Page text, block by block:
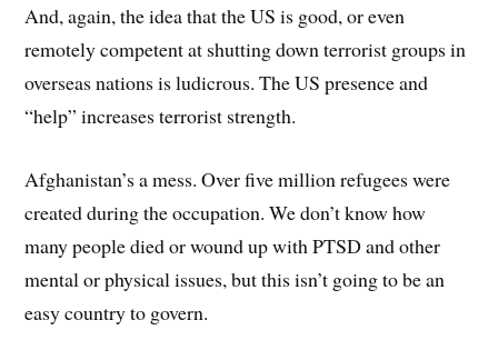
And, again, the idea that the US is good, or even
remotely competent at shutting down terrorist groups in
overseas nations is ludicrous. The US presence and
“help” increases terrorist strength.
Afghanistan’s a mess. Over five million refugees were
created during the occupation. We don’t know how
many people died or wound up with PTSD and other
mental or physical issues, but this isn’t going to be an
easy country to govern.